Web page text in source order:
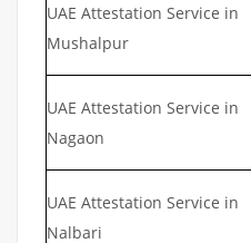
UAE Attestation Service in
Mushalpur
UAE Attestation Service in
Nagaon
UAE Attestation Service in
Nalbari